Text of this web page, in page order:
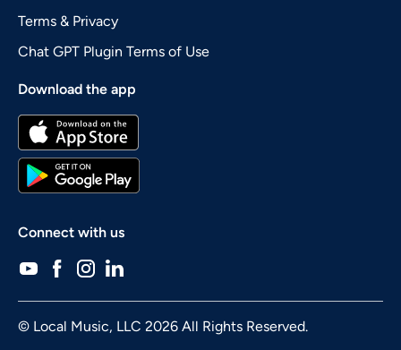
Terms & Privacy
Chat GPT Plugin Terms of Use
Download the app
Connect with us
© Local Music, LLC 2026 All Rights Reserved.